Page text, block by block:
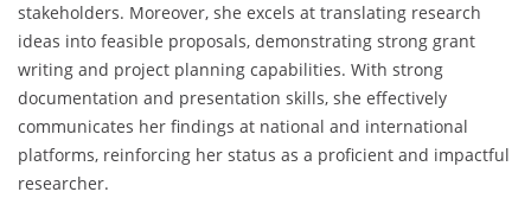
stakeholders. Moreover, she excels at translating research
ideas into feasible proposals, demonstrating strong grant
writing and project planning capabilities. With strong
documentation and presentation skills, she effectively
communicates her findings at national and international
platforms, reinforcing her status as a proficient and impactful
researcher.